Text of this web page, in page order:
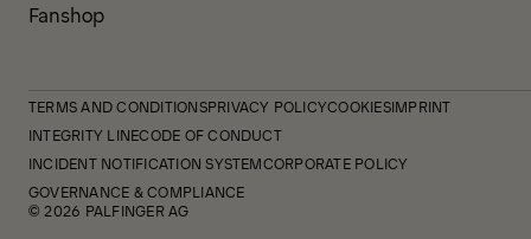
Fanshop
TERMS AND CONDITIONSPRIVACY POLICYCOOKIESIMPRINT
INTEGRITY LINECODE OF CONDUCT
INCIDENT NOTIFICATION SYSTEMCORPORATE POLICY
GOVERNANCE & COMPLIANCE
© 2026 PALFINGER AG